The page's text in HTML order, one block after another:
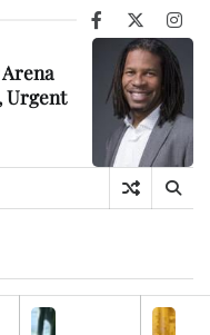
Facebook
X
Urgent